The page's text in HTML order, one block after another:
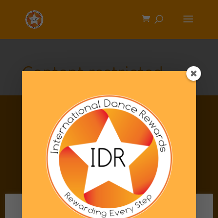
Content restricted
Information
Privacy Policy
Code of Conduct
Terms & Conditions
Shipping & Returns
This website uses cookies to improve your